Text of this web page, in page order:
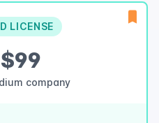
LICENSE
company